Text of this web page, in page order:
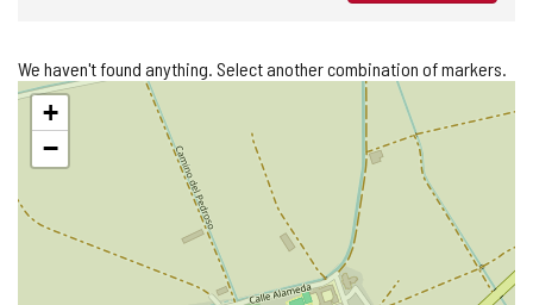
We haven't found anything. Select another combination of markers.
Skip
map+
−